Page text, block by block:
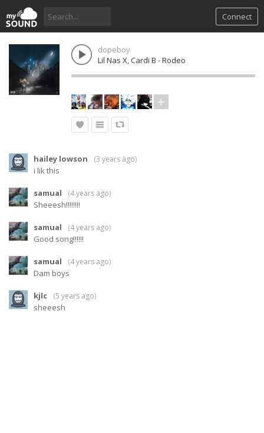
Connect
dopeboy
Lil Nas X, Cardi B - Rodeo
hailey lowson (3 years ago)
i lik this
samual (4 years ago)
Sheeesh!!!!!!!!
samual (4 years ago)
Good song!!!!!!
samual (4 years ago)
Dam boys
kjlc (5 years ago)
sheeesh